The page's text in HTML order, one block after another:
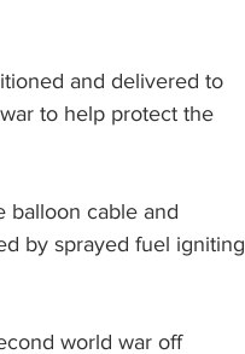
and delivered to
to help protect the
balloon cable and
by sprayed fuel igniting
world war off